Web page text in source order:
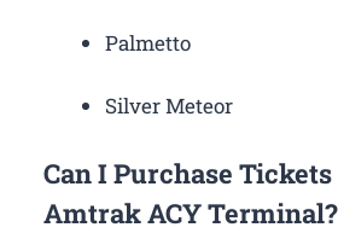
Palmetto
Silver Meteor
Can I Purchase
Amtrak ACY Terminal?